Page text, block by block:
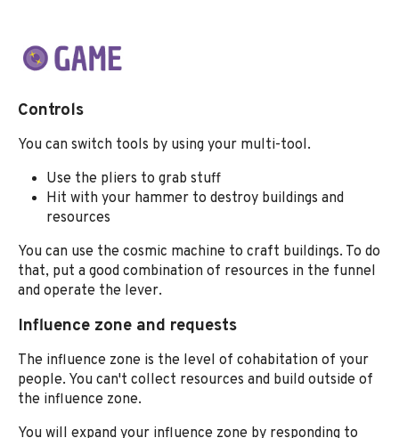
Controls
You can switch tools by using your multi-tool.
Use the pliers to grab stuff
Hit with your hammer to destroy buildings and
resources
You can use the cosmic machine to craft buildings. To do
that, put a good combination of resources in the funnel
and operate the lever.
Influence zone and requests
The influence zone is the level of cohabitation of your
people. You can't collect resources and build outside of
the influence zone.
You will expand your influence zone by responding to